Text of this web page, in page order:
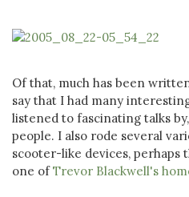
Of that, much has been
say that I had many
listened to fascinating talks
people. I also rode several
scooter-like devices, perhaps
one ofTrevor Blackwell's